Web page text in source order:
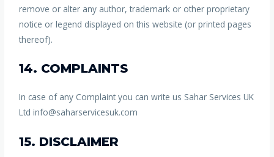
remove or alter any author, trademark or other proprietary
notice or legend displayed on this website (or printed pages
thereof).
14. COMPLAINTS
In case of any Complaint you can write us Sahar Services UK
Ltd info@saharservicesuk.com
15. DISCLAIMER